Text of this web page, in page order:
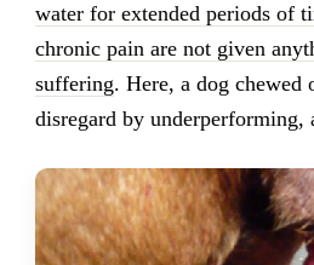
water for extended periods of
chronic pain are not given
suffering. Here, a dog
disregard by underperforming,